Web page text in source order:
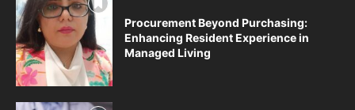
Procurement Beyond Purchasing:
Enhancing Resident Experience in
Managed Living